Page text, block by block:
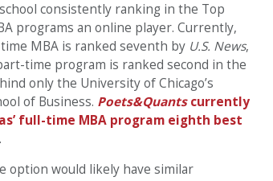
consistently ranking in the Top
programs an online player. Currently,
time MBA is ranked seventh by U.S. News,
time program is ranked second in the
only the University of Chicago’s
of Business. Poets&Quantscurrently
full-time MBA program eighth best
option would likely have similar